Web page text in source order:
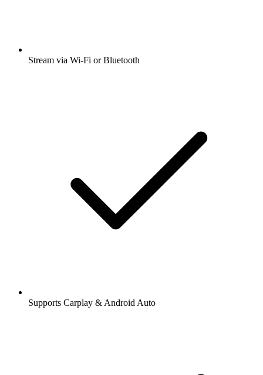
Stream via Wi-Fi or Bluetooth
Supports Carplay & Android Auto